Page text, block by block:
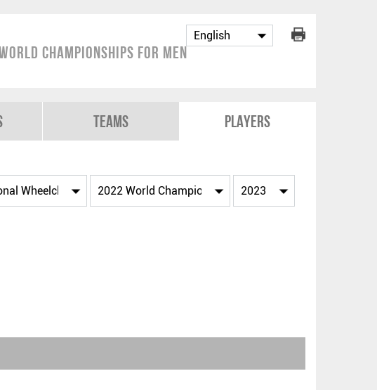
Championships for Men
Teams Players